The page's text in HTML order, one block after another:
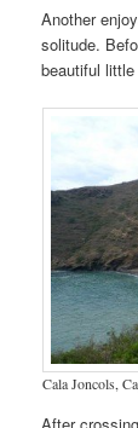
Another
solitude.
beautiful
Cala Joncols,